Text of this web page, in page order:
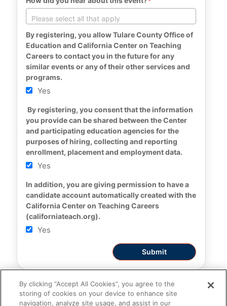
By registering, you allow Tulare County Office of
Education and California Center on Teaching
Careers to contact you in the future for any
similar events or any of their other services and
programs.
Yes
you provide can be shared between the Center
and participating education agencies for the
purposes of hiring, collecting and reporting
enrollment, placement and employment data.
Yes
In addition, you are giving permission to have a
candidate account automatically created with the
California Center on Teaching Careers
(californiateach.org).
Yes
By clicking “Accept All Cookies”, you agree to the
storing of cookies on your device to enhance site
navigation, analyze site usage, and assist in our